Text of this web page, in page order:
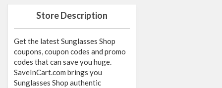
Store Description
Get the latest Sunglasses Shop
coupons, coupon codes and promo
codes that can save you huge.
SaveInCart.com brings you
Sunglasses Shop authentic